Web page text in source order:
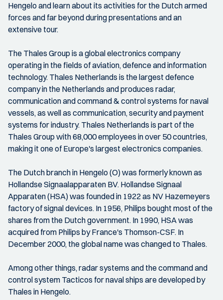
Hengelo and learn about its activities for the Dutch armed
forces and far beyond during presentations and an
extensive tour.
The Thales Group is a global electronics company
operating in the fields of aviation, defence and information
technology. Thales Netherlands is the largest defence
company in the Netherlands and produces radar,
communication and command & control systems for naval
vessels, as well as communication, security and payment
systems for industry. Thales Netherlands is part of the
Thales Group with 68,000 employees in over 50 countries,
making it one of Europe's largest electronics companies.
The Dutch branch in Hengelo (O) was formerly known as
Hollandse Signaalapparaten BV. Hollandse Signaal
Apparaten (HSA) was founded in 1922 as NV Hazemeyers
factory of signal devices. In 1956, Philips bought most of the
shares from the Dutch government. In 1990, HSA was
acquired from Philips by France's Thomson-CSF. In
December 2000, the global name was changed to Thales.
Among other things, radar systems and the command and
control system Tacticos for naval ships are developed by
Thales in Hengelo.